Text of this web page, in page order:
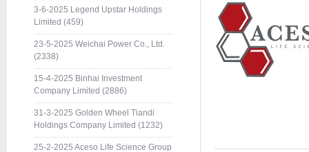
3-6-2025 Legend Upstar Holdings
Limited (459)
23-5-2025 Weichai Power Co., Ltd.
(2338)
15-4-2025 Binhai Investment
Company Limited (2886)
31-3-2025 Golden Wheel Tiandi
Holdings Company Limited (1232)
25-2-2025 Aceso Life Science Group